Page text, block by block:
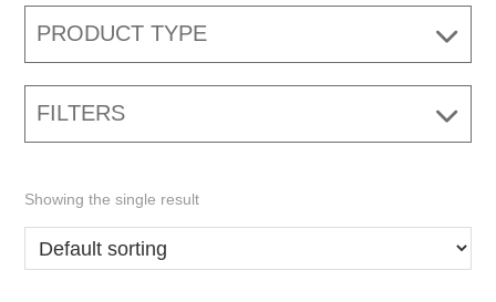
PRODUCT TYPE
FILTERS
Showing the single result